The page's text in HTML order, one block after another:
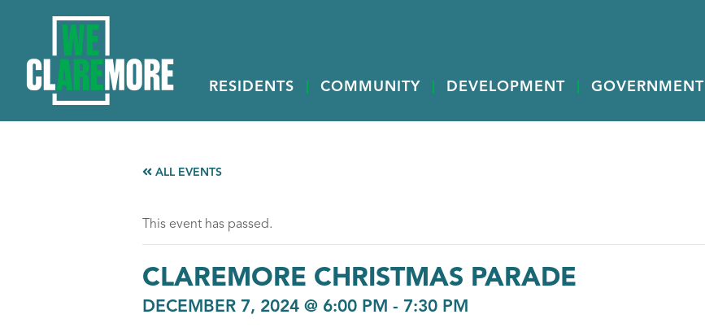
RESIDENTS COMMUNITY DEVELOPMENT GOVERNMENT
ALL EVENTS
This event has passed.
CLAREMORE CHRISTMAS PARADE
DECEMBER 7, 2024 @ 6:00 PM - 7:30 PM